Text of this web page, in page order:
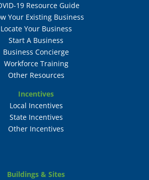
19 Resource Guide
Your Existing Business
Locate Your Business
Start A Business
Business Concierge
Workforce Training
Other Resources
Incentives
Local Incentives
State Incentives
Other Incentives
Buildings & Sites